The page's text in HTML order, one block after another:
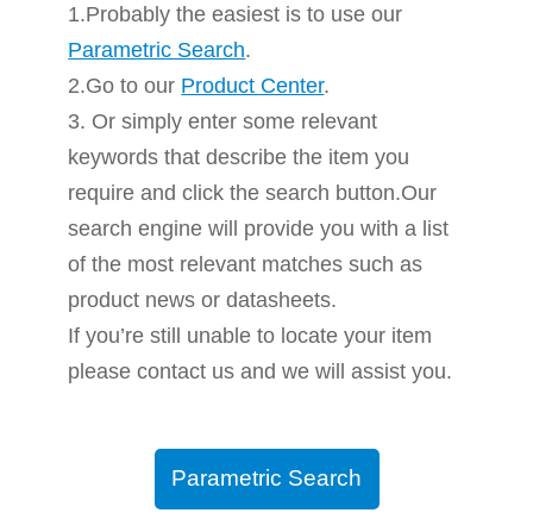
1.Probably the easiest is to use our
Parametric Search.
2.Go to our Product Center.
3. Or simply enter some relevant
keywords that describe the item you
require and click the search button.Our
search engine will provide you with a list
of the most relevant matches such as
product news or datasheets.
If you’re still unable to locate your item
please contact us and we will assist you.
Parametric Search